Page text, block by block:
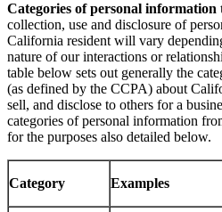
Categories of personal information
collection, use and disclosure of
California resident will vary
nature of our interactions or
table below sets out generally the
(as defined by the CCPA) about
sell, and disclose to others for a
categories of personal information
for the purposes also detailed below.
Category Examples